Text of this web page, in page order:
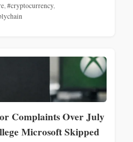
, #cryptocurrency,
Complaints Over July
Microsoft Skipped